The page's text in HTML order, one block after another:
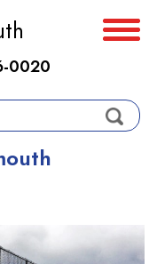
0020